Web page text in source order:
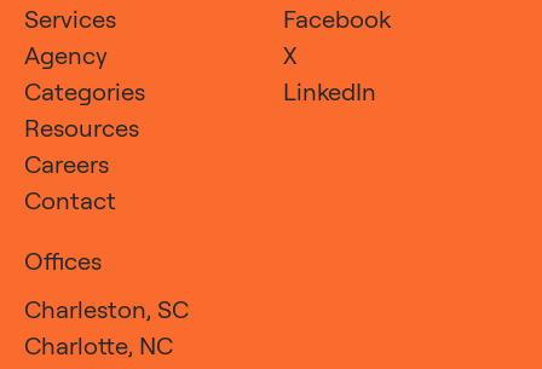
Services
Agency
Categories
Resources
Careers
Contact
Facebook
X
LinkedIn
Offices
Charleston, SC
Charlotte, NC